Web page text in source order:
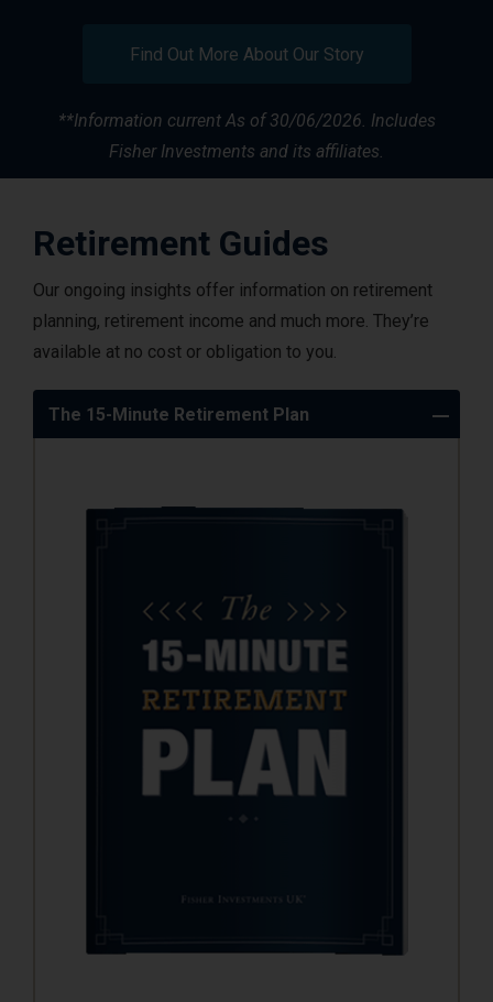
Find Out More About Our Story
**Information current As of 30/06/2026. Includes
Fisher Investments and its affiliates.
Retirement Guides
Our ongoing insights offer information on retirement
planning, retirement income and much more. They’re
available at no cost or obligation to you.
The 15-Minute Retirement Plan